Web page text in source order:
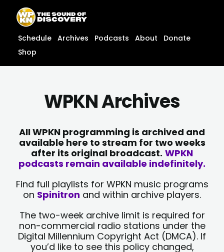
content
content
Schedule Archives Podcasts About
Donate
Shop
WPKN Archives
All WPKN programming is archived and
available here to stream for two weeks
after its original broadcast. WPKN
podcasts remain available indefinitely.
Find full playlists for WPKN music programs
on Spinitron and within archive players.
The two-week archive limit is required for
non-commercial radio stations under the
Digital Millennium Copyright Act (DMCA). If
you’d like to see this policy changed,